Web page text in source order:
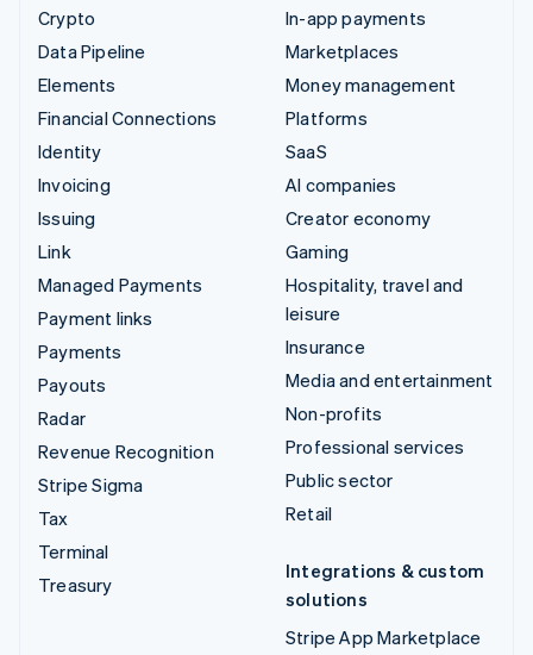
Crypto
Data Pipeline
Elements
Financial Connections
Identity
Invoicing
Issuing
Link
Managed Payments
Payment links
Payments
Payouts
Radar
Revenue Recognition
Stripe Sigma
Tax
Terminal
Treasury
In-app payments
Marketplaces
Money management
Platforms
SaaS
AI companies
Creator economy
Gaming
Hospitality, travel and
leisure
Insurance
Media and entertainment
Non-profits
Professional services
Public sector
Retail
Integrations & custom
solutions
Stripe App Marketplace